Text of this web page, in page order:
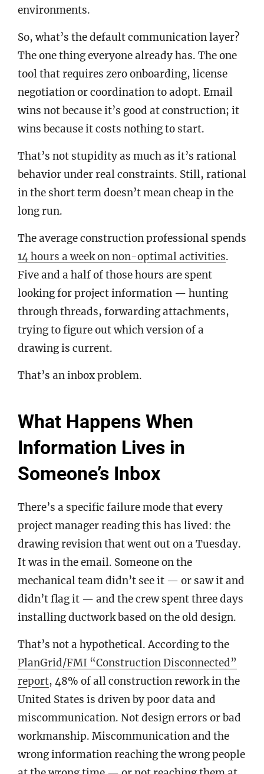
environments.
So, what’s the default communication layer?
The one thing everyone already has. The one
tool that requires zero onboarding, license
negotiation or coordination to adopt. Email
wins not because it’s good at construction; it
wins because it costs nothing to start.
That’s not stupidity as much as it’s rational
behavior under real constraints. Still, rational
in the short term doesn’t mean cheap in the
long run.
The average construction professional spends
14 hours a week on non-optimal activities.
Five and a half of those hours are spent
looking for project information — hunting
through threads, forwarding attachments,
trying to figure out which version of a
drawing is current.
That’s an inbox problem.
What Happens When
Information Lives in
Someone’s Inbox
There’s a specific failure mode that every
project manager reading this has lived: the
drawing revision that went out on a Tuesday.
It was in the email. Someone on the
mechanical team didn’t see it — or saw it and
didn’t flag it — and the crew spent three days
installing ductwork based on the old design.
That’s not a hypothetical. According to the
PlanGrid/FMI “Construction Disconnected”
report, 48% of all construction rework in the
United States is driven by poor data and
miscommunication. Not design errors or bad
workmanship. Miscommunication and the
wrong information reaching the wrong people